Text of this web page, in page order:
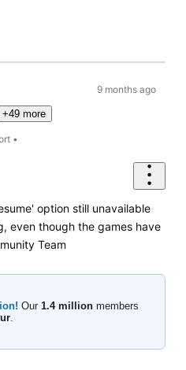
+49 more
•
9 months ago
option still unavailable
even though the games have
Team
Our 1.4 millionmembers
.